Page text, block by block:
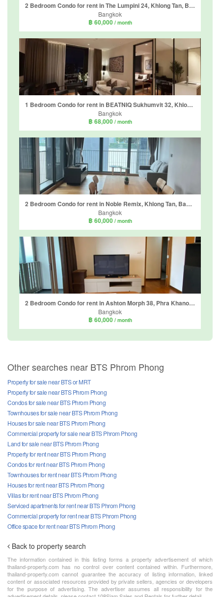
2 Bedroom Condo for rent in The Lumpini 24, Khlong Tan, Bangkok near BTS Phrom Phong
Bangkok
฿ 60,000 / month
1 Bedroom Condo for rent in BEATNIQ Sukhumvit 32, Khlong Tan, Bangkok near BTS Thong Lo
Bangkok
฿ 68,000 / month
2 Bedroom Condo for rent in Noble Remix, Khlong Tan, Bangkok near BTS Thong Lo
Bangkok
฿ 60,000 / month
2 Bedroom Condo for rent in Ashton Morph 38, Phra Khanong, Bangkok near BTS Thong Lo
Bangkok
฿ 60,000 / month
Other searches near BTS Phrom Phong
Property for sale near BTS or MRT
Property for sale near BTS Phrom Phong
Condos for sale near BTS Phrom Phong
Townhouses for sale near BTS Phrom Phong
Houses for sale near BTS Phrom Phong
Commercial property for sale near BTS Phrom Phong
Land for sale near BTS Phrom Phong
Property for rent near BTS Phrom Phong
Condos for rent near BTS Phrom Phong
Townhouses for rent near BTS Phrom Phong
Houses for rent near BTS Phrom Phong
Villas for rent near BTS Phrom Phong
Serviced apartments for rent near BTS Phrom Phong
Commercial property for rent near BTS Phrom Phong
Office space for rent near BTS Phrom Phong
Back to property search
The information contained in this listing forms a property advertisement of which
thailand-property.com has no control over content contained within. Furthermore,
thailand-property.com cannot guarantee the accuracy of listing information, linked
content or associated resources provided by private sellers, agencies or developers
for the purpose of advertising. The advertiser assumes all responsibility for the